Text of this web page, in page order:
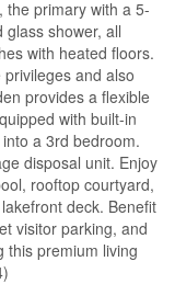
the primary with a 5-
shower, all
with heated floors.
and also
provides a flexible
with built-in
a 3rd bedroom.
disposal unit. Enjoy
rooftop courtyard,
deck. Benefit
visitor parking, and
this premium living